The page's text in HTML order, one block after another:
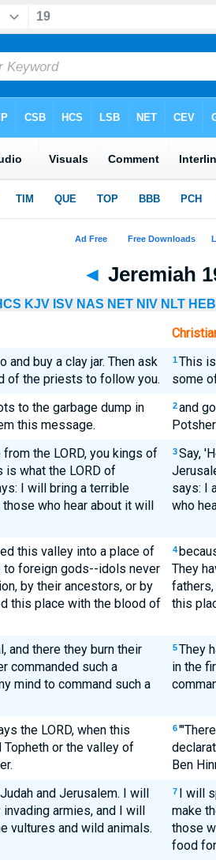
◄ Jeremiah
KJV ISV NAS NET NIV NLT
and buy a clay jar. Then ask
of the priests to follow you.
1 This
some
to the garbage dump in
this message.
2 and
the LORD, you kings of
what the LORD of
I will bring a terrible
who hear about it will
3 Say,
says: I
who
this valley into a place of
to foreign gods--idols never
by their ancestors, or by
this place with the blood of
4
They
fathers,
this
and there they burn their
commanded such a
mind to command such a
5 They
in the
the LORD, when this
or the valley of
6
Ben
and Jerusalem. I will
armies, and I will
vultures and wild animals.
7 I will
make
those
food